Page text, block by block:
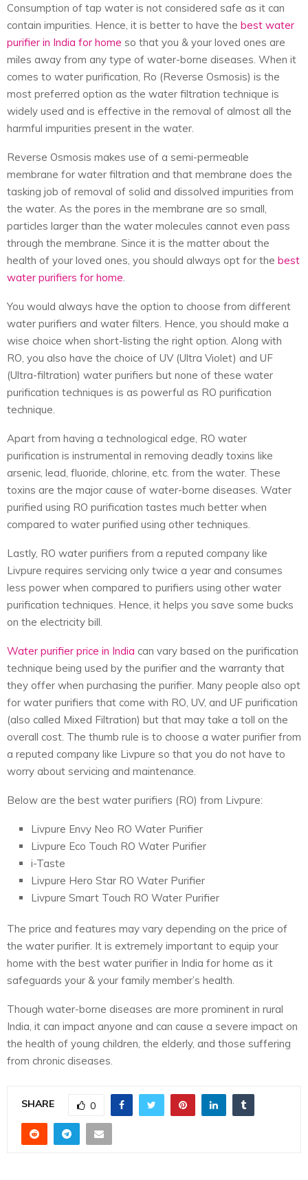
Consumption of tap water is not considered safe as it can
contain impurities. Hence, it is better to have the best water
purifier in India for home so that you & your loved ones are
miles away from any type of water-borne diseases. When it
comes to water purification, Ro (Reverse Osmosis) is the
most preferred option as the water filtration technique is
widely used and is effective in the removal of almost all the
harmful impurities present in the water.
Reverse Osmosis makes use of a semi-permeable
membrane for water filtration and that membrane does the
tasking job of removal of solid and dissolved impurities from
the water. As the pores in the membrane are so small,
particles larger than the water molecules cannot even pass
through the membrane. Since it is the matter about the
health of your loved ones, you should always opt for the best
water purifiers for home
You would always have the option to choose from different
water purifiers and water filters. Hence, you should make a
wise choice when short-listing the right option. Along with
RO, you also have the choice of UV (Ultra Violet) and UF
(Ultra-filtration) water purifiers but none of these water
purification techniques is as powerful as RO purification
technique.
Apart from having a technological edge, RO water
purification is instrumental in removing deadly toxins like
arsenic, lead, fluoride, chlorine, etc. from the water. These
toxins are the major cause of water-borne diseases. Water
purified using RO purification tastes much better when
compared to water purified using other techniques.
Lastly, RO water purifiers from a reputed company like
Livpure requires servicing only twice a year and consumes
less power when compared to purifiers using other water
purification techniques. Hence, it helps you save some bucks
on the electricity bill.
Water purifier price in India can vary based on the purification
technique being used by the purifier and the warranty that
they offer when purchasing the purifier. Many people also opt
for water purifiers that come with RO, UV, and UF purification
(also called Mixed Filtration) but that may take a toll on the
overall cost. The thumb rule is to choose a water purifier from
a reputed company like Livpure so that you do not have to
worry about servicing and maintenance.
Below are the best water purifiers (RO) from Livpure:
Livpure Envy Neo RO Water Purifier
Livpure Eco Touch RO Water Purifier
i-Taste
Livpure Hero Star RO Water Purifier
Livpure Smart Touch RO Water Purifier
The price and features may vary depending on the price of
the water purifier. It is extremely important to equip your
home with the best water purifier in India for home as it
safeguards your & your family member’s health.
Though water-borne diseases are more prominent in rural
India, it can impact anyone and can cause a severe impact on
the health of young children, the elderly, and those suffering
from chronic diseases.
SHARE 0